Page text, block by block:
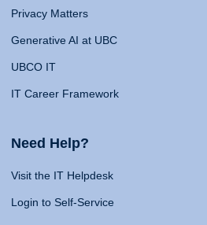
Privacy Matters
Generative AI at UBC
UBCO IT
IT Career Framework
Need Help?
Visit the IT Helpdesk
Login to Self-Service